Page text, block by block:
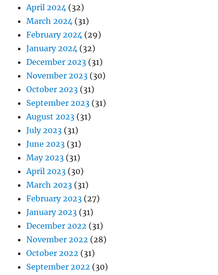
April 2024 (32)
March 2024 (31)
February 2024 (29)
January 2024 (32)
December 2023 (31)
November 2023 (30)
October 2023 (31)
September 2023 (31)
August 2023 (31)
July 2023 (31)
June 2023 (31)
May 2023 (31)
April 2023 (30)
March 2023 (31)
February 2023 (27)
January 2023 (31)
December 2022 (31)
November 2022 (28)
October 2022 (31)
September 2022 (30)